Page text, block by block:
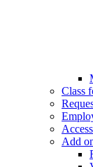
Class
Add